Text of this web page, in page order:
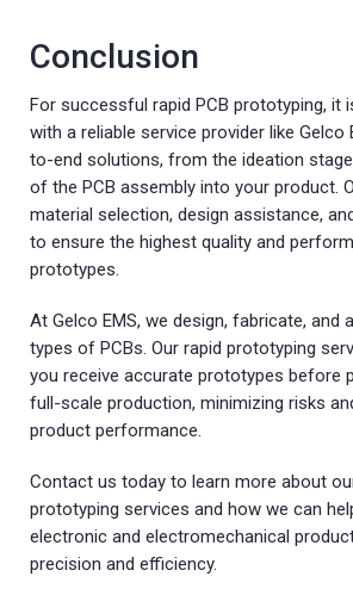
Conclusion
For successful rapid PCB prototyping, it
with a reliable service provider like Gelco
to-end solutions, from the ideation
of the PCB assembly into your product.
material selection, design assistance,
to ensure the highest quality and
prototypes.
At Gelco EMS, we design, fabricate, and
types of PCBs. Our rapid prototyping
you receive accurate prototypes before
full-scale production, minimizing risks
product performance.
Contact us today to learn more about
prototyping services and how we can
electronic and electromechanical
precision and efficiency.